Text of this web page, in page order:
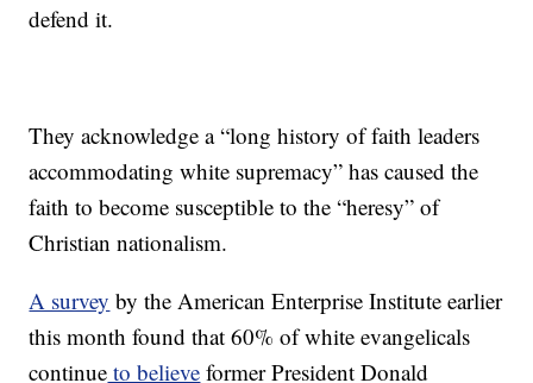
defend it.
They acknowledge a “long history of faith leaders
accommodating white supremacy” has caused the
faith to become susceptible to the “heresy” of
Christian nationalism.
A survey by the American Enterprise Institute earlier
this month found that 60% of white evangelicals
continue to believe former President Donald